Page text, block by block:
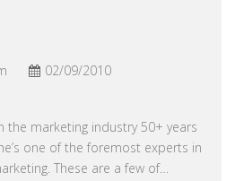
02/09/2010
the marketing industry 50+ years
one of the foremost experts in
These are a few of…